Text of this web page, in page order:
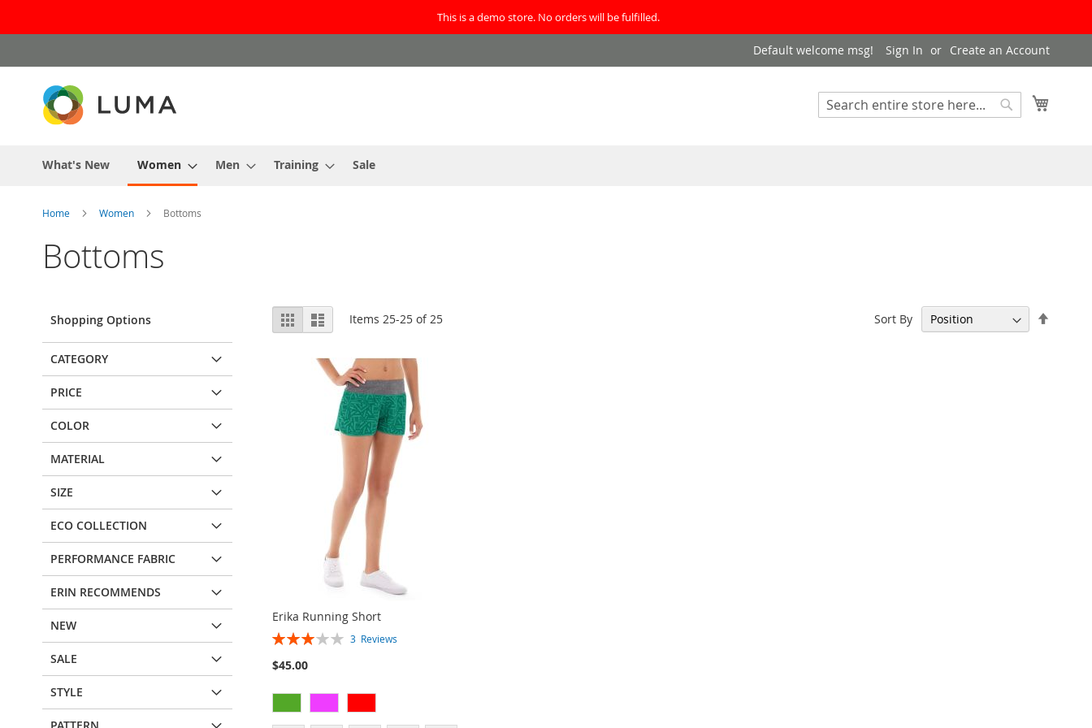
This is a demo store. No orders will be fulfilled.
to
Content
Default welcome msg! Sign In Create an Account
Search
What's New Women Men Training Sale
Home Women Bottoms
Bottoms
View
as
Grid List Items25-25 of25 Sort By
Erika Running Short
Rating:
3 Reviews
$45.00
Shopping Options
CATEGORY
PRICE
COLOR
MATERIAL
SIZE
ECO COLLECTION
PERFORMANCE FABRIC
ERIN RECOMMENDS
NEW
SALE
STYLE